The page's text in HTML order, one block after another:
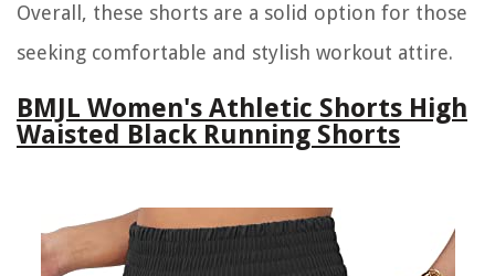
Overall, these shorts are a solid option for those
seeking comfortable and stylish workout attire.
BMJL Women's Athletic Shorts High
Waisted Black Running Shorts